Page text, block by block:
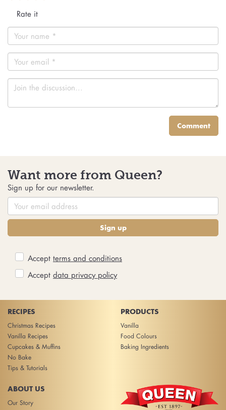
Rate it
Comment
Want more from Queen?
Sign up for our newsletter.
Sign up
Accept terms and conditions
Accept data privacy policy
RECIPES
Christmas Recipes
Vanilla Recipes
Cupcakes & Muffins
No Bake
Tips & Tutorials
PRODUCTS
Vanilla
Food Colours
Baking Ingredients
ABOUT US
Our Story